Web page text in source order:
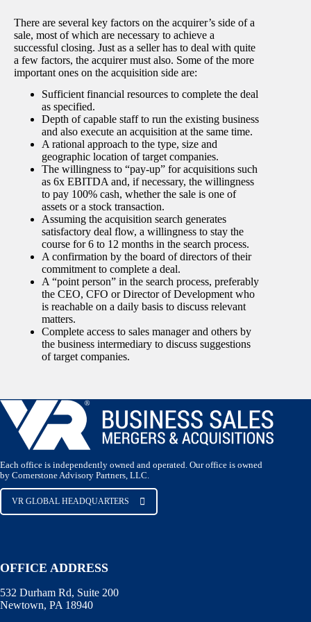
There are several key factors on the acquirer’s side of a
sale, most of which are necessary to achieve a
successful closing. Just as a seller has to deal with quite
a few factors, the acquirer must also. Some of the more
important ones on the acquisition side are:
Sufficient financial resources to complete the deal
as specified.
Depth of capable staff to run the existing business
and also execute an acquisition at the same time.
A rational approach to the type, size and
geographic location of target companies.
The willingness to “pay-up” for acquisitions such
as 6x EBITDA and, if necessary, the willingness
to pay 100% cash, whether the sale is one of
assets or a stock transaction.
Assuming the acquisition search generates
satisfactory deal flow, a willingness to stay the
course for 6 to 12 months in the search process.
A confirmation by the board of directors of their
commitment to complete a deal.
A “point person” in the search process, preferably
the CEO, CFO or Director of Development who
is reachable on a daily basis to discuss relevant
matters.
Complete access to sales manager and others by
the business intermediary to discuss suggestions
of target companies.
Each office is independently owned and operated. Our office is owned
by Cornerstone Advisory Partners, LLC.
VR GLOBAL HEADQUARTERS
OFFICE ADDRESS
532 Durham Rd, Suite 200
Newtown, PA 18940